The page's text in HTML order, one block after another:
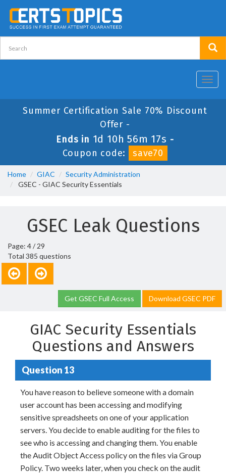
Summer Certification Sale 70% Discount
Offer -
Ends in 1d 10h 56m 16s -
Coupon code:
save70
Home GIAC
Security Administration
GSEC - GIAC Security Essentials
GSEC Leak Questions
Page: 4 / 29
Total 385 questions
Get GSEC Full Access Download GSEC PDF
GIAC Security Essentials
Questions and Answers
Question 13
You have reason to believe someone with a domain
user account has been accessing and modifying
sensitive spreadsheets on one of your application
servers. You decide to enable auditing for the files to
see who is accessing and changing them. You enable
the Audit Object Access policy on the files via Group
Policy. Two weeks later, when you check on the audit